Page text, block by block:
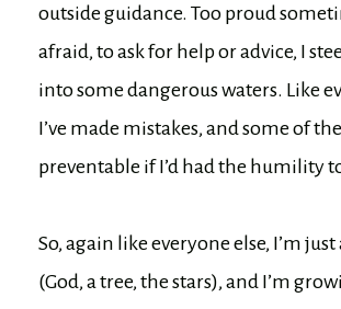
outside guidance. Too proud
afraid, to ask for help or advice, I
into some dangerous waters. Like
I’ve made mistakes, and some of
preventable if I’d had the humility
So, again like everyone else, I’m
(God, a tree, the stars), and I’m